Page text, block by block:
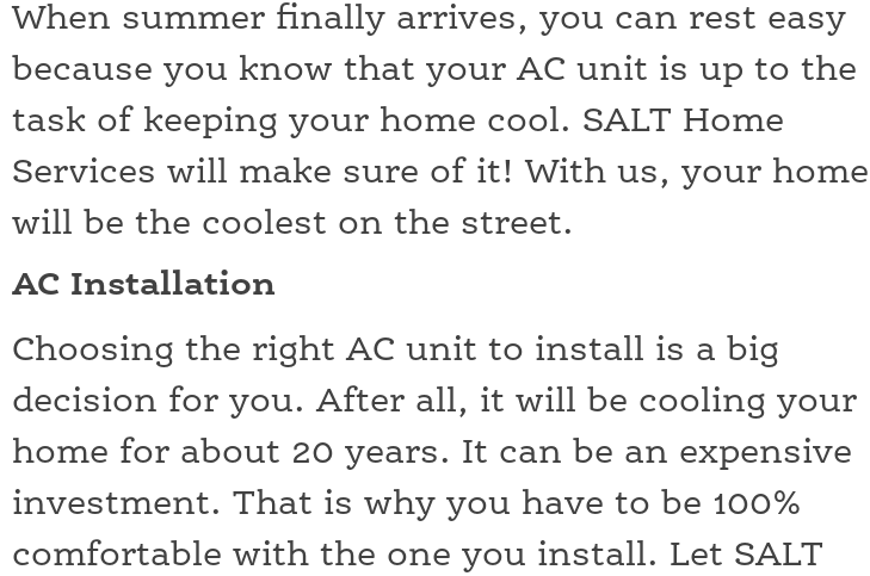
When summer finally arrives, you can rest easy
because you know that your AC unit is up to the
task of keeping your home cool. SALT Home
Services will make sure of it! With us, your home
will be the coolest on the street.
AC Installation
Choosing the right AC unit to install is a big
decision for you. After all, it will be cooling your
home for about 20 years. It can be an expensive
investment. That is why you have to be 100%
comfortable with the one you install. Let SALT